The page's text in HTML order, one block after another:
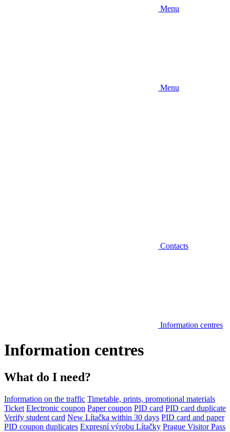
Menu
Menu
Contacts
Information centres
Information centres
What do I need?
Information on the traffic Timetable, prints, promotional materials
Ticket Electronic coupon Paper coupon PID card PID card duplicate
Verify student card New Lítačka within 30 days PID card and paper
PID coupon duplicates Expresní výrobu Lítačky Prague Visitor Pass